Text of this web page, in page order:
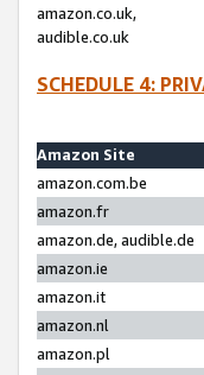
amazon.co.uk,
audible.co.uk
SCHEDULE 4:
Amazon Site
amazon.com.be
amazon.fr
amazon.de, audible.de
amazon.ie
amazon.it
amazon.nl
amazon.pl